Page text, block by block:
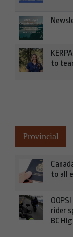
to
Provincial
to all
rider
BC